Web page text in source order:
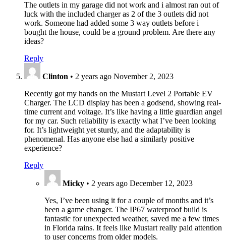
The outlets in my garage did not work and i almost ran out of
luck with the included charger as 2 of the 3 outlets did not
work. Someone had added some 3 way outlets before i
bought the house, could be a ground problem. Are there any
ideas?
Reply
Clinton • 2 years ago November 2, 2023
Recently got my hands on the Mustart Level 2 Portable EV
Charger. The LCD display has been a godsend, showing real-
time current and voltage. It’s like having a little guardian angel
for my car. Such reliability is exactly what I’ve been looking
for. It’s lightweight yet sturdy, and the adaptability is
phenomenal. Has anyone else had a similarly positive
experience?
Reply
Micky • 2 years ago December 12, 2023
Yes, I’ve been using it for a couple of months and it’s
been a game changer. The IP67 waterproof build is
fantastic for unexpected weather, saved me a few times
in Florida rains. It feels like Mustart really paid attention
to user concerns from older models.